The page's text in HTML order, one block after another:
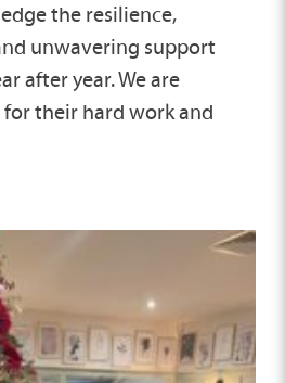
the resilience,
unwavering support
after year. We are
their hard work and